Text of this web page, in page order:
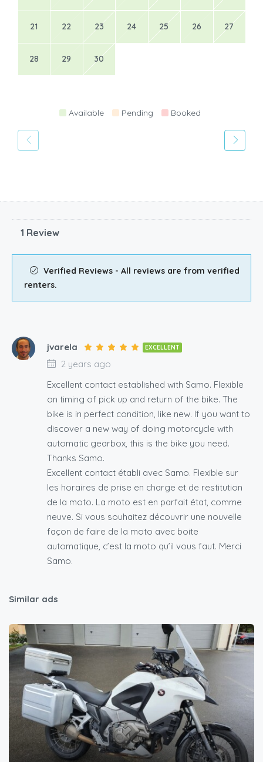
21 22 23 24 25 26 27
28 29 30
Available Pending Booked
1 Review
Verified Reviews - All reviews are from verified
renters.
jvarela EXCELLENT
2 years ago
Excellent contact established with Samo. Flexible
on timing of pick up and return of the bike. The
bike is in perfect condition, like new. If you want to
discover a new way of doing motorcycle with
automatic gearbox, this is the bike you need.
Thanks Samo.
Excellent contact établi avec Samo. Flexible sur
les horaires de prise en charge et de restitution
de la moto. La moto est en parfait état, comme
neuve. Si vous souhaitez découvrir une nouvelle
façon de faire de la moto avec boite
automatique, c’est la moto qu’il vous faut. Merci
Samo.
Similar ads